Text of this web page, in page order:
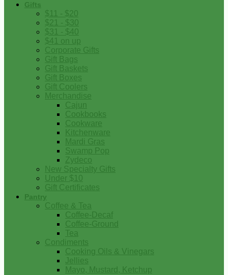
Gifts
$11 - $20
$21 - $30
$31 - $40
$41 on up
Corporate Gifts
Gift Bags
Gift Baskets
Gift Boxes
Gift Coolers
Merchandise
Cajun
Cookbooks
Cookware
Kitchenware
Mardi Gras
Swamp Pop
Zydeco
New Specialty Gifts
Under $10
Gift Certificates
Pantry
Coffee & Tea
Coffee-Decaf
Coffee-Ground
Tea
Condiments
Cooking Oils & Vinegars
Jellies
Mayo, Mustard, Ketchup